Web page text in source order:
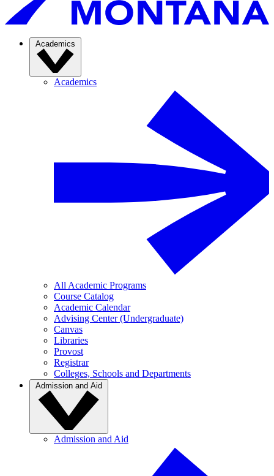
Academics
Academics
All Academic Programs
Course Catalog
Academic Calendar
Advising Center (Undergraduate)
Canvas
Libraries
Provost
Registrar
Colleges, Schools and Departments
Admission and Aid
Admission and Aid